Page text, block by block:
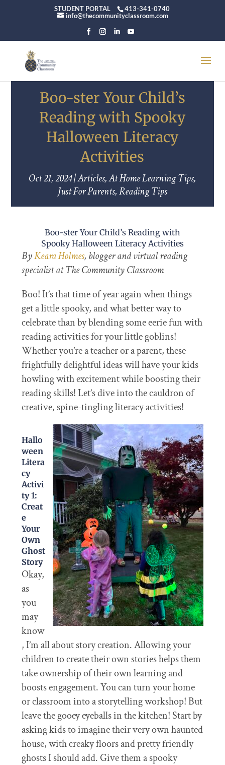
STUDENT PORTAL
413-341-0740
info@thecommunityclassroom.com
Boo-ster Your Child’s
Reading with Spooky
Halloween Literacy
Activities
Oct 21, 2024|Articles,At Home Learning Tips,
Just For Parents,Reading Tips
Boo-ster Your Child’s Reading with
Spooky Halloween Literacy Activities
ByKeara Holmes, blogger and virtual reading
specialist at The Community Classroom
Boo! It’s that time of year again when things
get a little spooky, and what better way to
celebrate than by blending some eerie fun with
reading activities for your little goblins!
Whether you’re a teacher or a parent, these
frightfully delightful ideas will have your kids
howling with excitement while boosting their
reading skills! Let’s dive into the cauldron of
creative, spine-tingling literacy activities!
Hallo
ween
Litera
cy
Activi
ty 1:
Creat
e
Your
Own
Ghost
Story
Okay,
as
you
may
know
, I’m all about story creation. Allowing your
children to create their own stories helps them
take ownership of their own learning and
boosts engagement. You can turn your home
or classroom into a storytelling workshop! But
leave the gooey eyeballs in the kitchen! Start by
asking kids to imagine their very own haunted
house, with creaky floors and pretty friendly
ghosts I should add. Give them a spooky